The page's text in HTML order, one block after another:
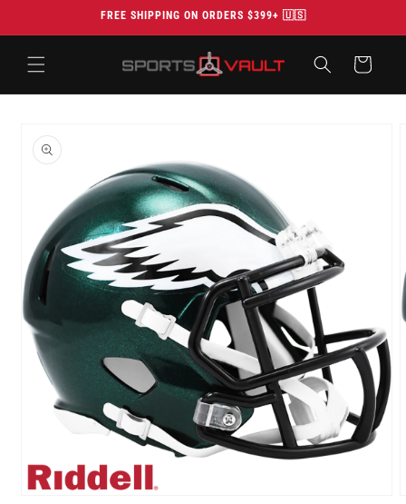
FREE SHIPPING ON ORDERS $399+ 🇺🇸
Cart
product
information